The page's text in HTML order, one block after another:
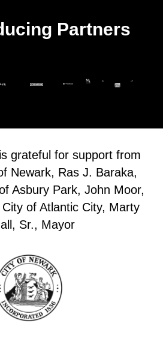
Partners
is grateful for support from
Newark, Ras J. Baraka,
Asbury Park, John Moor,
of Atlantic City, Marty
Sr., Mayor